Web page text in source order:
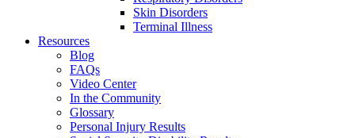
Skin Disorders
Terminal Illness
Resources
Blog
FAQs
Video Center
In the Community
Glossary
Personal Injury Results